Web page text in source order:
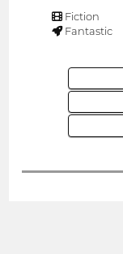
Fiction
Fantastic